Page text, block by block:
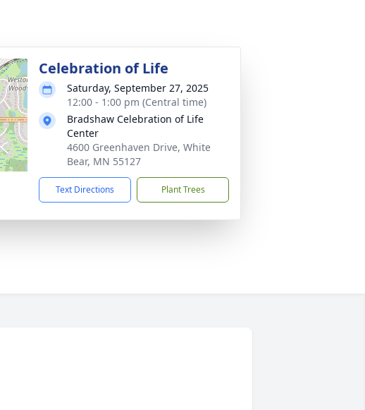
Celebration of Life
Saturday, September 27, 2025
12:00 - 1:00 pm (Central time)
Bradshaw Celebration of Life
Center
4600 Greenhaven Drive, White
Bear, MN 55127
Text Directions Plant Trees